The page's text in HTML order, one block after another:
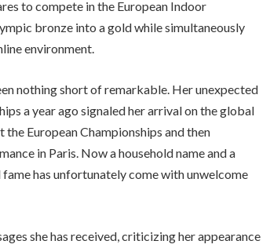
to compete in the European Indoor
bronze into a gold while simultaneously
environment.
nothing short of remarkable. Her unexpected
a year ago signaled her arrival on the global
European Championships and then
in Paris. Now a household name and a
has unfortunately come with unwelcome
she has received, criticizing her appearance